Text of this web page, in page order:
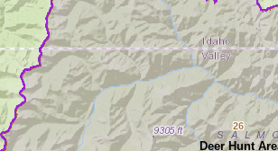
Deer Hunt
26